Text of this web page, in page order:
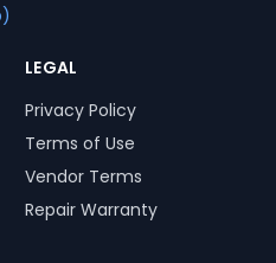
LEGAL
Privacy Policy
Terms of Use
Vendor Terms
Repair Warranty